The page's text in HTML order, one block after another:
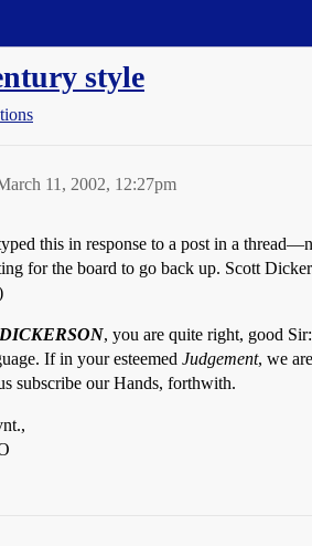
style
11, 2002, 12:27pm
this in response to a post in a
for the board to go back up. Scott
, you are quite right, good
If in your esteemed Judgement, we
subscribe our Hands, forthwith.